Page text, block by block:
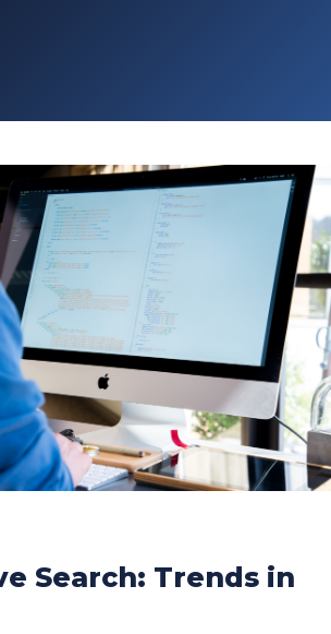
Search: Trends in